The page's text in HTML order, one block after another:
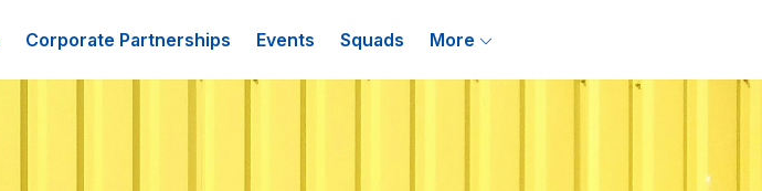
Corporate Partnerships Events Squads More